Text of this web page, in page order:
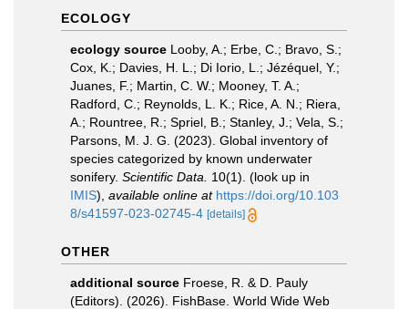
ECOLOGY
ecology source Looby, A.; Erbe, C.; Bravo, S.;
Cox, K.; Davies, H. L.; Di Iorio, L.; Jézéquel, Y.;
Juanes, F.; Martin, C. W.; Mooney, T. A.;
Radford, C.; Reynolds, L. K.; Rice, A. N.; Riera,
A.; Rountree, R.; Spriel, B.; Stanley, J.; Vela, S.;
Parsons, M. J. G. (2023). Global inventory of
species categorized by known underwater
sonifery. Scientific Data. 10(1). (look up in
IMIS), available online at https://doi.org/10.103
8/s41597-023-02745-4 [details]
OTHER
additional source Froese, R. & D. Pauly
(Editors). (2026). FishBase. World Wide Web